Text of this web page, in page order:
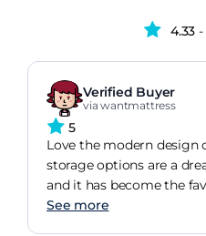
4.33 -
Verified Buyer
via wantmattress
5
Love the modern design
storage options are a
and it has become the
See more